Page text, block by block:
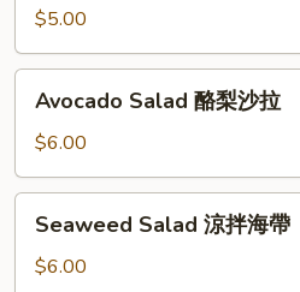
汁
沙
$5.00
Salad
梨
沙
Avocado Salad 酪梨沙拉
$6.00
Salad
Seaweed Salad 涼拌海帶
$6.00